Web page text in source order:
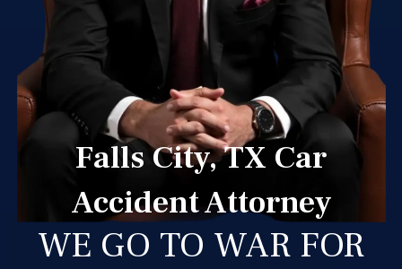
Falls City, TX Car
Accident Attorney
WE GO TO WAR FOR